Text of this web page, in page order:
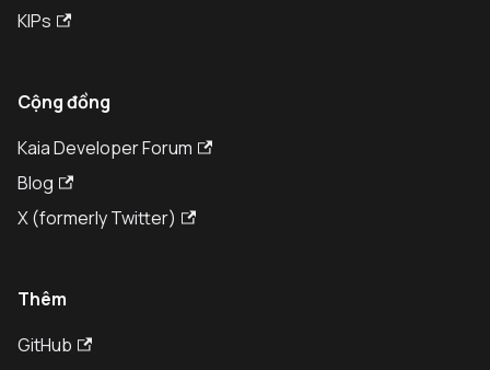
KIPs
Cộng đồng
Kaia Developer Forum
Blog
X (formerly Twitter)
Thêm
GitHub